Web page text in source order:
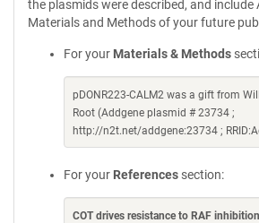
the plasmids were described, and include
Materials and Methods of your future
For your Materials & Methods
pDONR223-CALM2 was a gift from
Root (Addgene plasmid # 23734 ;
http://n2t.net/addgene:23734 ;
For your References section:
COT drives resistance to RAF